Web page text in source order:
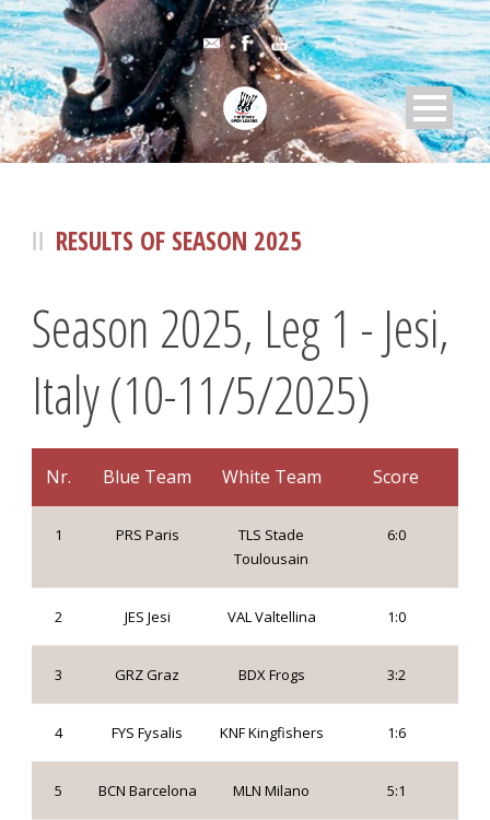
RESULTS OF SEASON 2025
Season 2025, Leg 1 - Jesi,
Italy (10-11/5/2025)
Nr. Blue Team White Team Score
1 PRS Paris
TLS Stade
Toulousain
6:0
2 JES Jesi VAL Valtellina 1:0
3 GRZ Graz BDX Frogs 3:2
4 FYS Fysalis KNF Kingfishers 1:6
5 BCN Barcelona MLN Milano 5:1